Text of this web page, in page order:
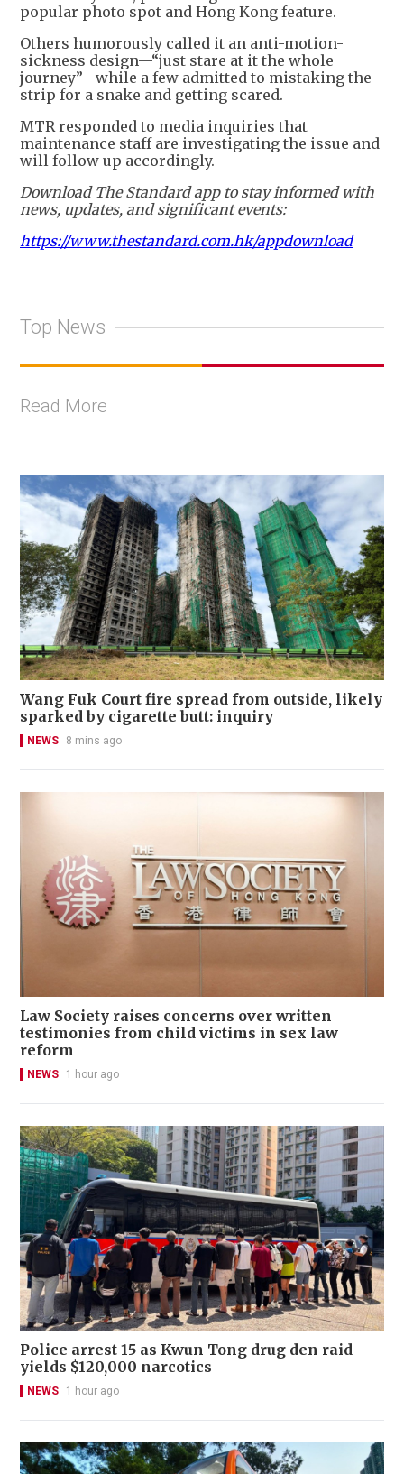
popular photo spot and Hong Kong feature.
Others humorously called it an anti-motion-
sickness design—“just stare at it the whole
journey”—while a few admitted to mistaking the
strip for a snake and getting scared.
MTR responded to media inquiries that
maintenance staff are investigating the issue and
will follow up accordingly.
Download The Standard app to stay informed with
news, updates, and significant events:
https://www.thestandard.com.hk/appdownload
Top News
Read More
Wang Fuk Court fire spread from outside, likely
sparked by cigarette butt: inquiry
NEWS 8 mins ago
Law Society raises concerns over written
testimonies from child victims in sex law
reform
NEWS 1 hour ago
Police arrest 15 as Kwun Tong drug den raid
yields $120,000 narcotics
NEWS 1 hour ago